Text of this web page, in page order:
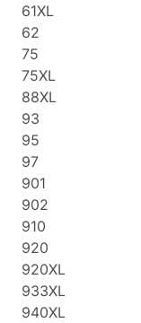
61XL
62
75
75XL
88XL
93
95
97
901
902
910
920
920XL
933XL
940XL